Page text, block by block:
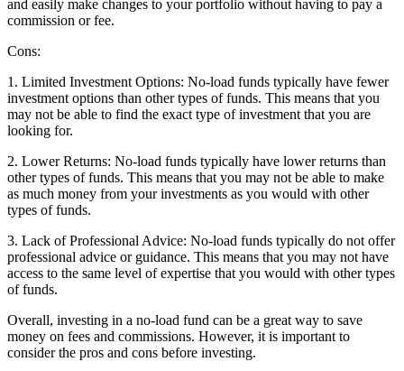
and easily make changes to your portfolio without having to pay a
commission or fee.
Cons:
1. Limited Investment Options: No-load funds typically have fewer
investment options than other types of funds. This means that you
may not be able to find the exact type of investment that you are
looking for.
2. Lower Returns: No-load funds typically have lower returns than
other types of funds. This means that you may not be able to make
as much money from your investments as you would with other
types of funds.
3. Lack of Professional Advice: No-load funds typically do not offer
professional advice or guidance. This means that you may not have
access to the same level of expertise that you would with other types
of funds.
Overall, investing in a no-load fund can be a great way to save
money on fees and commissions. However, it is important to
consider the pros and cons before investing.